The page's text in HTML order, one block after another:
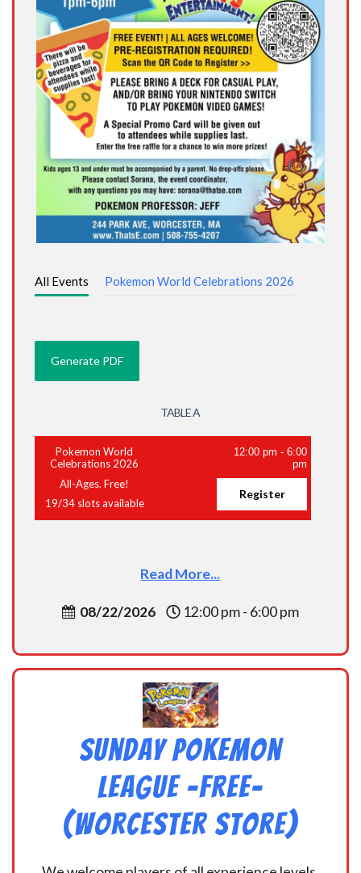
All Events Pokemon World Celebrations 2026
TABLE A
Pokemon World
Celebrations 2026
All-Ages. Free!
19/34slots available
12:00 pm -6:00
pm
Register
Read More...
08/22/2026 12:00 pm - 6:00 pm
Sunday Pokemon
League -FREE-
(Worcester Store)